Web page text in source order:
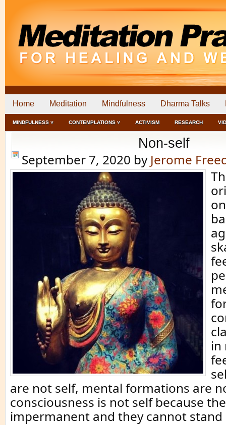
Home Meditation Mindfulness Dharma Talks
MINDFULNESS ˅ CONTEMPLATIONS ˅ ACTIVISM RESEARCH
Non-self
September 7, 2020 by Jerome
in
are not self, mental formations are
consciousness is not self because
impermanent and they cannot